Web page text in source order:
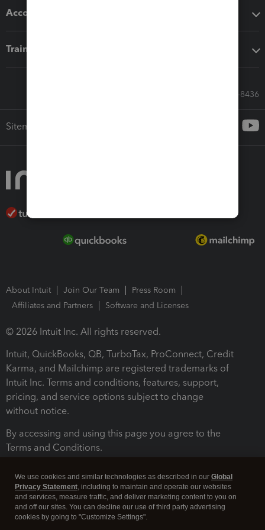
Accounting solutions
Training & support
Call Sales: 833-564-8436
Sitemap
About Intuit Join Our Team
Press Room
Affiliates and Partners
Software and Licenses
© 2026 Intuit Inc. All rights reserved.
Intuit, QuickBooks, QB, TurboTax, ProConnect, Credit
Karma, and Mailchimp are registered trademarks of
Intuit Inc. Terms and conditions, features, support,
pricing, and service options subject to change
without notice.
By accessing and using this page you agree to the
Terms and Conditions.
We use cookies and similar technologies as described in our Global
Privacy Statement, including to maintain and operate our websites
and services, measure traffic, and deliver marketing content to you on
and off our sites. You can decline our use of third party advertising
cookies by going to "Customize Settings".